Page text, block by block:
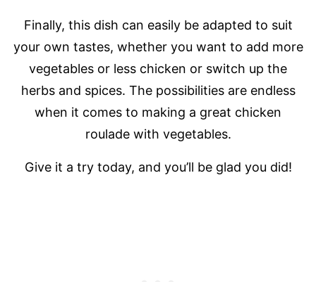
Finally, this dish can easily be adapted to suit
your own tastes, whether you want to add more
vegetables or less chicken or switch up the
herbs and spices. The possibilities are endless
when it comes to making a great chicken
roulade with vegetables.
Give it a try today, and you’ll be glad you did!